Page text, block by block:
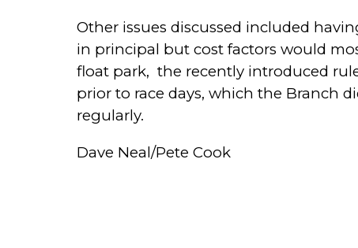
Other issues discussed included
in principal but cost factors would
float park, the recently introduced
prior to race days, which the Branch
regularly.
Dave Neal/Pete Cook